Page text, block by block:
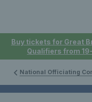
Buy tickets for Great
Qualifiers from
National Officiating